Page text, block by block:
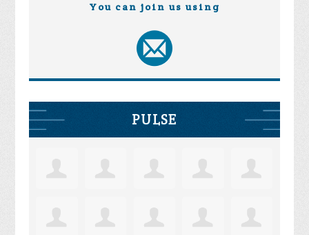
You can join us using
PULSE